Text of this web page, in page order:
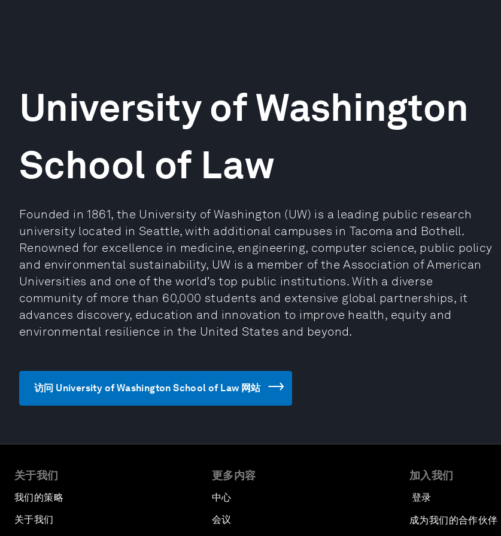
University of Washington
School of Law
Founded in 1861, the University of Washington (UW) is a leading public research
university located in Seattle, with additional campuses in Tacoma and Bothell.
Renowned for excellence in medicine, engineering, computer science, public policy
and environmental sustainability, UW is a member of the Association of American
Universities and one of the world’s top public institutions. With a diverse
community of more than 60,000 students and extensive global partnerships, it
advances discovery, education and innovation to improve health, equity and
environmental resilience in the United States and beyond.
访问 University of Washington School of Law 网站
关于我们
我们的策略
关于我们
更多内容
中心
会议
加入我们
登录
成为我们的合作伙伴